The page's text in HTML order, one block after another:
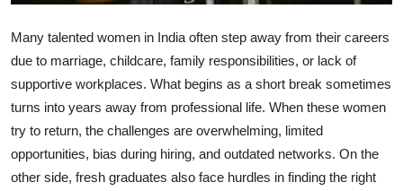
Finance
Tech
Real Estate
Many talented women in India often step away from their careers
due to marriage, childcare, family responsibilities, or lack of
supportive workplaces. What begins as a short break sometimes
turns into years away from professional life. When these women
try to return, the challenges are overwhelming, limited
opportunities, bias during hiring, and outdated networks. On the
other side, fresh graduates also face hurdles in finding the right